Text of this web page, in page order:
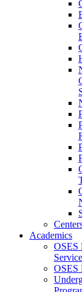
Academics
OSES
OSES